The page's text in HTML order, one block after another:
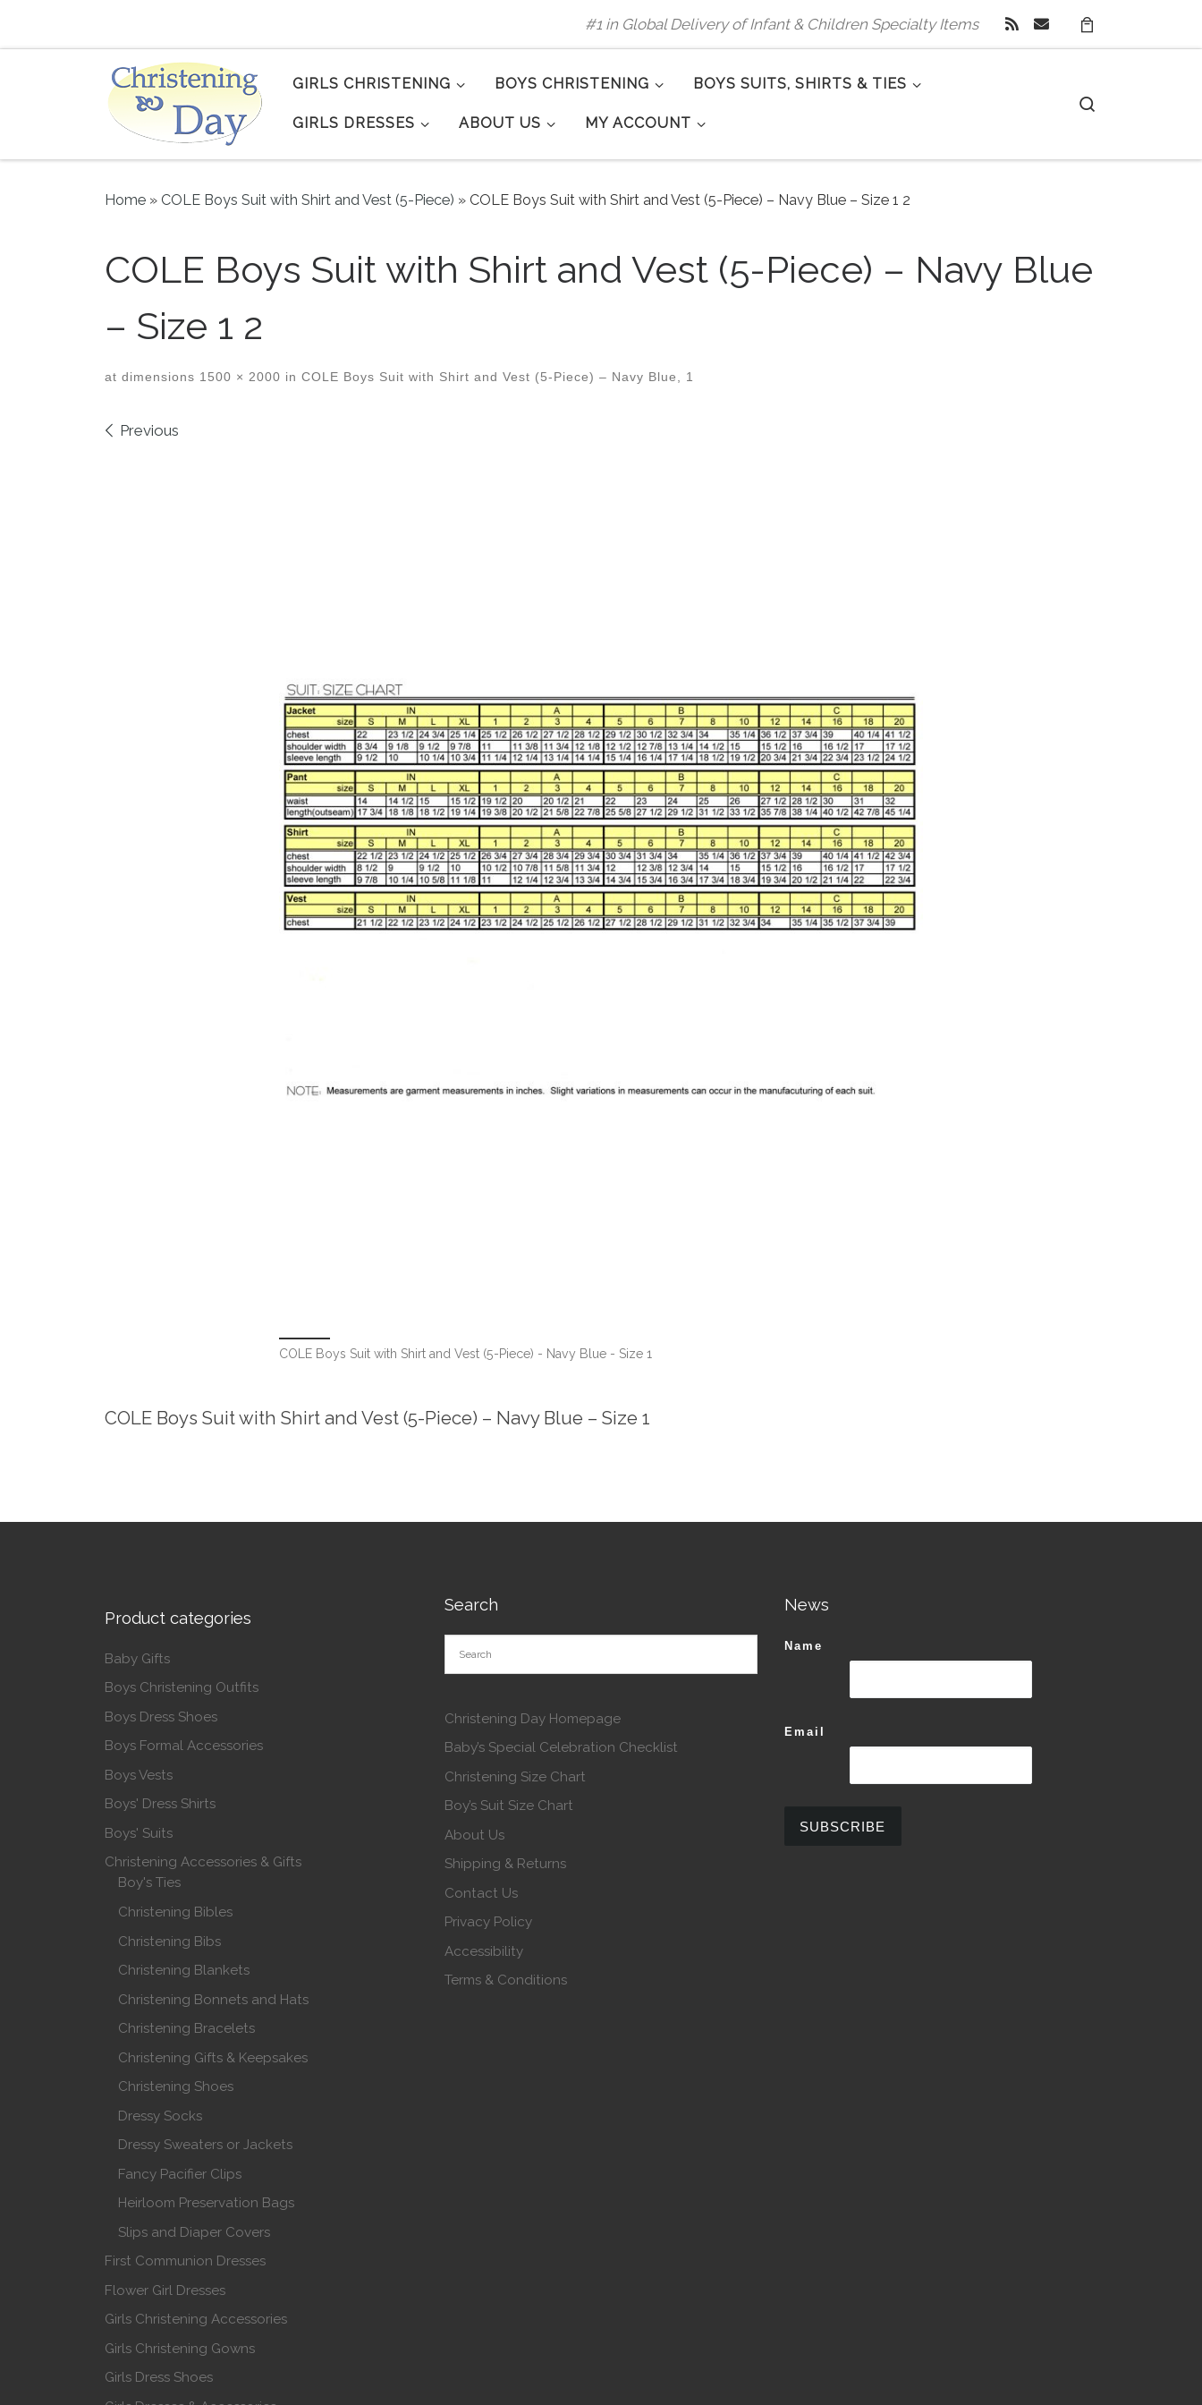
#1 in Global Delivery of Infant & Children Specialty Items
GIRLS CHRISTENING BOYS CHRISTENING BOYS SUITS, SHIRTS & TIES
GIRLS DRESSES ABOUT US MY ACCOUNT
Home » COLE Boys Suit with Shirt and Vest (5-Piece) » COLE Boys Suit with Shirt and Vest (5-Piece) – Navy Blue – Size 1 2
COLE Boys Suit with Shirt and Vest (5-Piece) – Navy Blue
– Size 1 2
at dimensions 1500 × 2000 in COLE Boys Suit with Shirt and Vest (5-Piece) – Navy Blue, 1
Images navigation
Previous
COLE Boys Suit with Shirt and Vest (5-Piece) - Navy Blue - Size 1
COLE Boys Suit with Shirt and Vest (5-Piece) – Navy Blue – Size 1
Product categories
Baby Gifts
Boys Christening Outfits
Boys Dress Shoes
Boys Formal Accessories
Boys Vests
Boys' Dress Shirts
Boys' Suits
Christening Accessories & Gifts
Boy's Ties
Christening Bibles
Christening Bibs
Christening Blankets
Christening Bonnets and Hats
Christening Bracelets
Christening Gifts & Keepsakes
Christening Shoes
Dressy Socks
Dressy Sweaters or Jackets
Fancy Pacifier Clips
Heirloom Preservation Bags
Slips and Diaper Covers
First Communion Dresses
Flower Girl Dresses
Girls Christening Accessories
Girls Christening Gowns
Girls Dress Shoes
Search
Christening Day Homepage
Baby’s Special Celebration Checklist
Christening Size Chart
Boy’s Suit Size Chart
About Us
Shipping & Returns
Contact Us
Privacy Policy
Accessibility
Terms & Conditions
News
Name
Email